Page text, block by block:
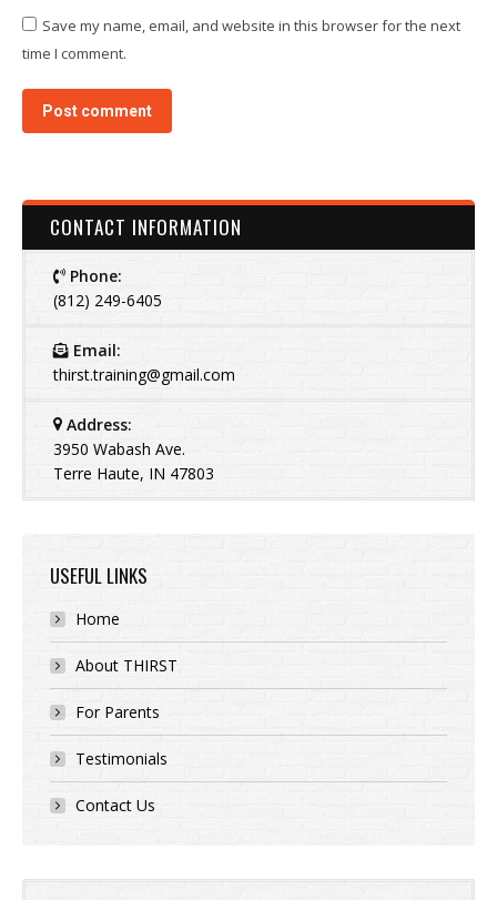
Save my name, email, and website in this browser for the next
time I comment.
Post comment
CONTACT INFORMATION
Phone:
(812) 249-6405
Email:
thirst.training@gmail.com
Address:
3950 Wabash Ave.
Terre Haute, IN 47803
USEFUL LINKS
Home
About THIRST
For Parents
Testimonials
Contact Us